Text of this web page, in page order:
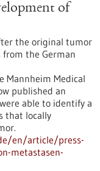
of
the original tumor
from the German
Mannheim Medical
published an
able to identify a
that locally
en/article/press-
metastasen-